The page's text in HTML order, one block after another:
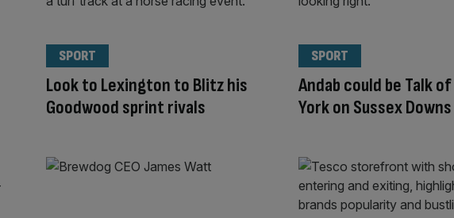
Look to Lexington to Blitz his
Goodwood sprint rivals
SPORT
Andab could be Talk
York on Sussex Downs
SPORT